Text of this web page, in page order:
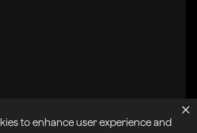
to enhance user experience and
All systems operational